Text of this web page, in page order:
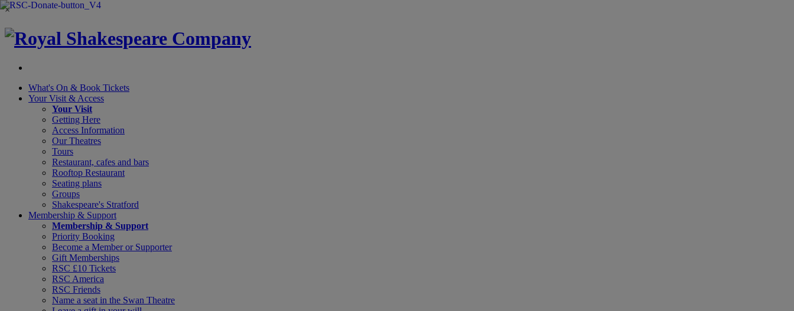
×
What's On & Book Tickets
Your Visit & Access
Your Visit
Getting Here
Access Information
Our Theatres
Tours
Restaurant, cafes and bars
Rooftop Restaurant
Seating plans
Groups
Shakespeare's Stratford
Membership & Support
Membership & Support
Priority Booking
Become a Member or Supporter
Gift Memberships
RSC £10 Tickets
RSC America
RSC Friends
Name a seat in the Swan Theatre